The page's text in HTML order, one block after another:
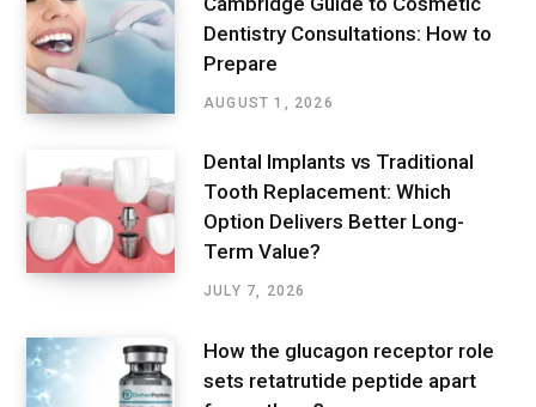
Dentistry Consultations: How to
Prepare
AUGUST 1, 2026
Dental Implants vs Traditional
Tooth Replacement: Which
Option Delivers Better Long-
Term Value?
JULY 7, 2026
How the glucagon receptor role
sets retatrutide peptide apart